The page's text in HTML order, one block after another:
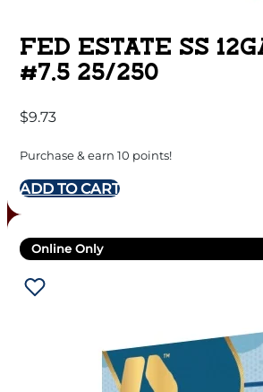
FED ESTATE SS
#7.5 25/250
$9.73
Purchase & earn 10 points!
ADD TO CART
Online Only